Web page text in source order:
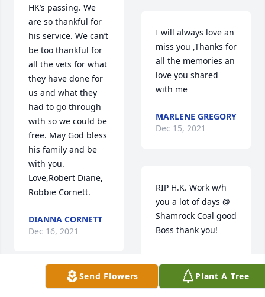
HK’s passing. We
are so thankful for
his service. We can’t
be too thankful for
all the vets for what
they have done for
us and what they
had to go through
with so we could be
free. May God bless
his family and be
with you.
Love,Robert Diane,
Robbie Cornett.
DIANNA CORNETT
Dec 16, 2021
So sorry for the
I will always love an
miss you ,Thanks for
all the memories an
love you shared
with me
MARLENE GREGORY
Dec 15, 2021
RIP H.K. Work w/h
you a lot of days @
Shamrock Coal good
Boss thank you!
ROSETTA WITT
CALLAHAN
Dec 15, 2021
Send Flowers Plant A Tree